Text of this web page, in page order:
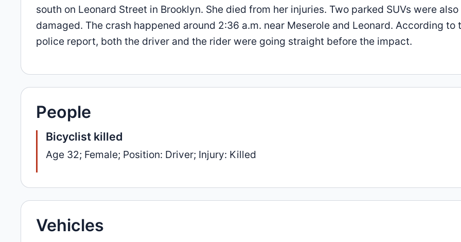
south on Leonard Street in Brooklyn. She died from her injuries. Two parked SUVs were also
damaged. The crash happened around 2:36 a.m. near Meserole and Leonard. According to
police report, both the driver and the rider were going straight before the impact.
People
Bicyclist killed
Age 32; Female; Position: Driver; Injury: Killed
Vehicles